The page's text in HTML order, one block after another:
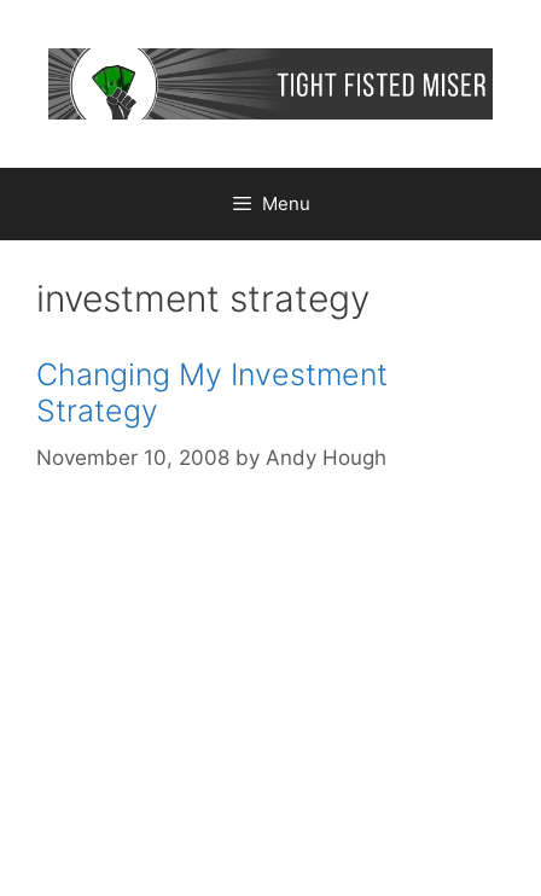
content
Menu
investment strategy
Changing My Investment
Strategy
November 10, 2008 by Andy Hough